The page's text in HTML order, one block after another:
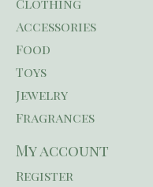
Clothing
Accessories
Food
Toys
Jewelry
Fragrances
My account
Register